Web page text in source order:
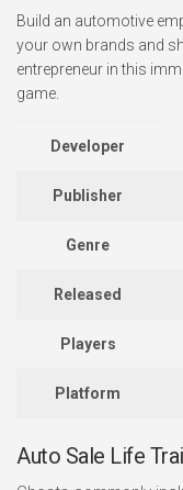
Build an automotive
your own brands and
entrepreneur in this
game.
Developer
Publisher
Genre
Released
Players
Platform
Auto Sale Life